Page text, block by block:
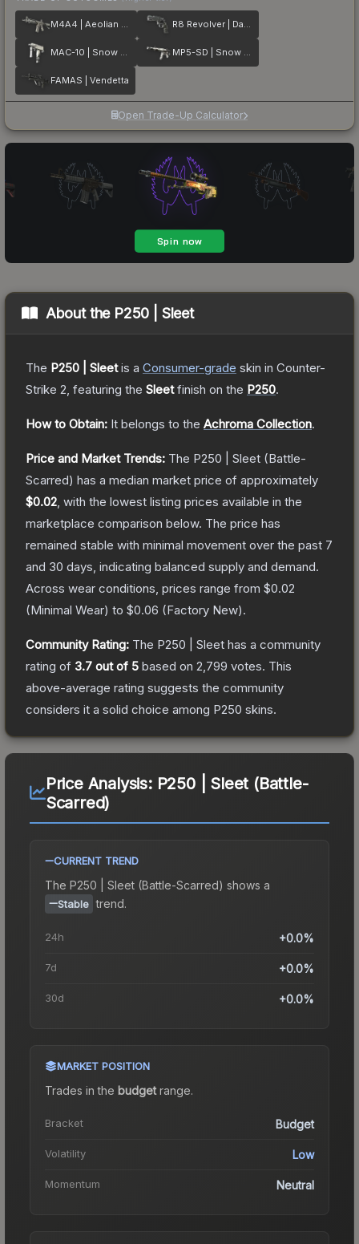
M4A4 | Aeolian Dark R8 Revolver | Dark Chamber
MAC-10 | Snow Splash MP5-SD | Snow Splash
FAMAS | Vendetta
Open Trade-Up Calculator
About the P250 | Sleet
The P250 | Sleetis a Consumer-grade skin in Counter-
Strike 2 , featuring the Sleetfinish on the P250.
How to Obtain: It belongs to the Achroma Collection.
Price and Market Trends: The P250 | Sleet (Battle-
Scarred) has a median market price of approximately
$0.02 , with the lowest listing prices available in the
marketplace comparison below. The price has
remained stable with minimal movement over the past 7
and 30 days, indicating balanced supply and demand.
Across wear conditions, prices range from $0.02
(Minimal Wear) to $0.06 (Factory New).
Community Rating: The P250 | Sleet has a community
rating of 3.7 out of 5 based on 2,799 votes. This
above-average rating suggests the community
considers it a solid choice among P250 skins.
Price Analysis: P250 | Sleet (Battle-
Scarred)
CURRENT TREND
The P250 | Sleet (Battle-Scarred) shows a
Stable trend.
24h +0.0%
7d +0.0%
30d +0.0%
MARKET POSITION
Trades in the budgetrange.
Bracket Budget
Volatility Low
Momentum Neutral